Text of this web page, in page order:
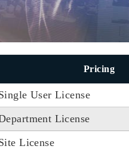
Pricing
User License
License
License